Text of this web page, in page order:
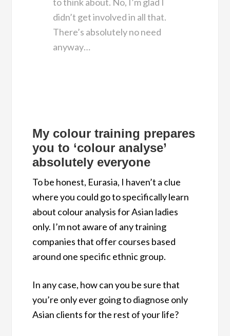
didn’t get involved in all that.
There’s absolutely no need
anyway…
My colour training prepares
you to ‘colour analyse’
absolutely everyone
To be honest, Eurasia, I haven’t a clue
where you could go to specifically learn
about colour analysis for Asian ladies
only. I’m not aware of any training
companies that offer courses based
around one specific ethnic group.
In any case, how can you be sure that
you’re only ever going to diagnose only
Asian clients for the rest of your life?